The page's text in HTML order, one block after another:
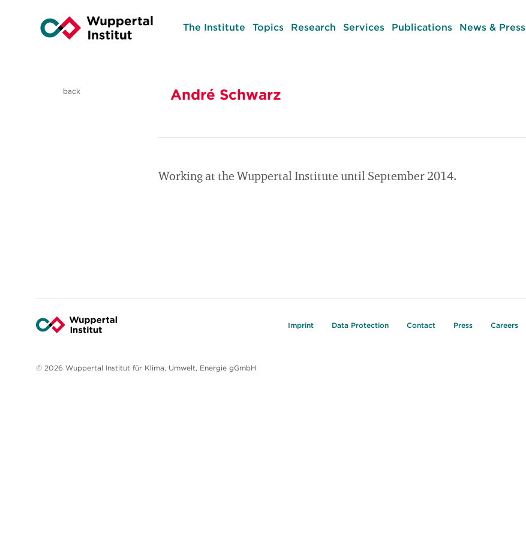
The Institute Topics Research Services Publications News & Press
back André Schwarz
Working at the Wuppertal Institute until September 2014.
Imprint Data Protection Contact Press Careers
© 2026 Wuppertal Institut für Klima, Umwelt, Energie gGmbH